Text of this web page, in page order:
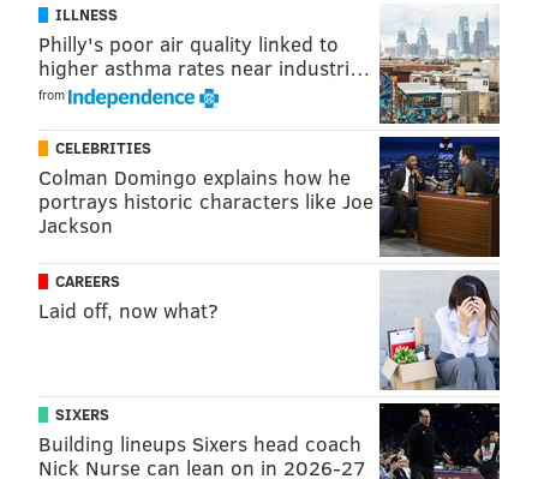
ILLNESS
Philly's poor air quality linked to
higher asthma rates near industri…
from
CELEBRITIES
Colman Domingo explains how he
portrays historic characters like Joe
Jackson
CAREERS
Laid off, now what?
SIXERS
Building lineups Sixers head coach
Nick Nurse can lean on in 2026-27